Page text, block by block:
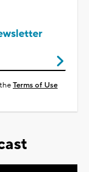
Terms of Use